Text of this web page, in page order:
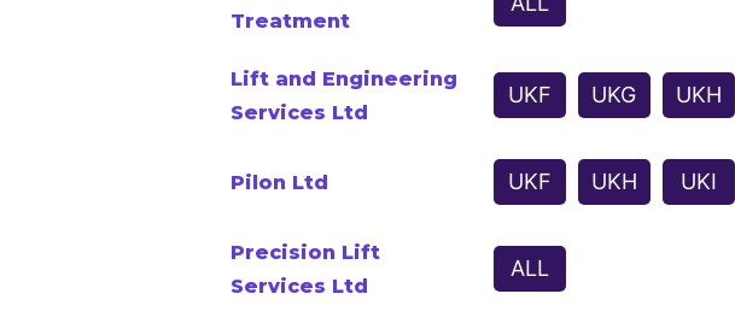
Treatment
Lift and Engineering
Services Ltd
UKF UKG UKH
Pilon Ltd UKF UKH UKI
Precision Lift
Services Ltd
ALL